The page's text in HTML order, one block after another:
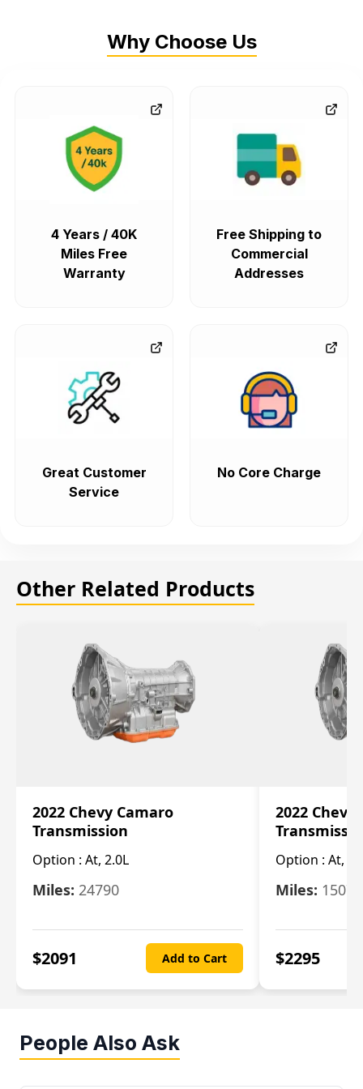
Why Choose Us
4 Years / 40K
Miles Free
Warranty
Free Shipping to
Commercial
Addresses
Great Customer
Service
No Core Charge
Other Related Products
2022 Chevy Camaro
Transmission
Option : At, 2.0L
Miles: 24790
$2091 Add to Cart
2022 Chevy
Option : At,
Miles: 15078
$2295
People Also Ask